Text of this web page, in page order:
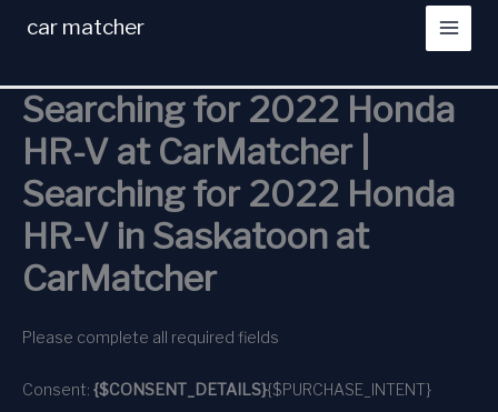
car matcher
Searching for 2022 Honda
HR-V at CarMatcher |
Searching for 2022 Honda
HR-V in Saskatoon at
CarMatcher
Please complete all required fields
Consent: {$CONSENT_DETAILS}{$PURCHASE_INTENT}